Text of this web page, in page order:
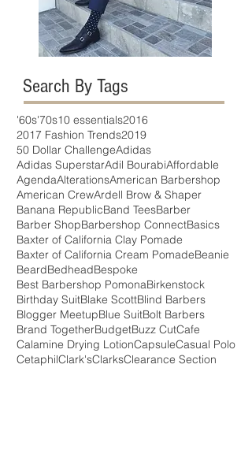
Search By Tags
'60s'70s10 essentials2016
2017 Fashion Trends2019
50 Dollar ChallengeAdidas
Adidas SuperstarAdil BourabiAffordable
AgendaAlterationsAmerican Barbershop
American CrewArdell Brow & Shaper
Banana RepublicBand TeesBarber
Barber ShopBarbershop ConnectBasics
Baxter of California Clay Pomade
Baxter of California Cream PomadeBeanie
BeardBedheadBespoke
Best Barbershop PomonaBirkenstock
Birthday SuitBlake ScottBlind Barbers
Blogger MeetupBlue SuitBolt Barbers
Brand TogetherBudgetBuzz CutCafe
Calamine Drying LotionCapsuleCasual Polo
CetaphilClark'sClarksClearance Section